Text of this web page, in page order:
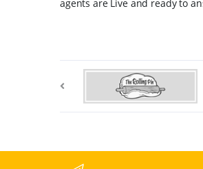
agents are Live and ready to